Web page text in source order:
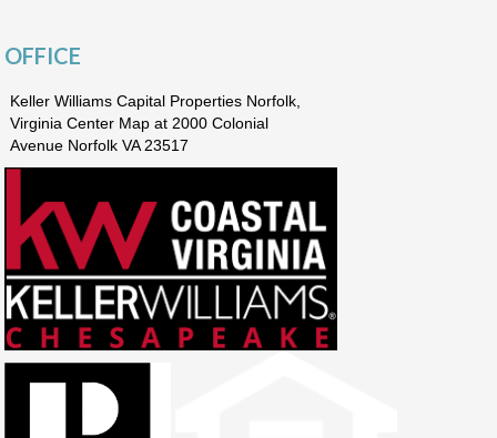
OFFICE
Keller Williams Capital Properties Norfolk,
Virginia Center Map at 2000 Colonial
Avenue Norfolk VA 23517